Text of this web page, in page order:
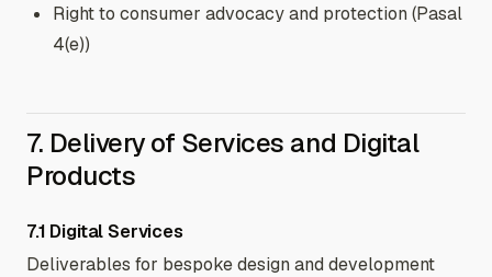
Right to consumer advocacy and protection (Pasal
4(e))
7. Delivery of Services and Digital
Products
7.1 Digital Services
Deliverables for bespoke design and development